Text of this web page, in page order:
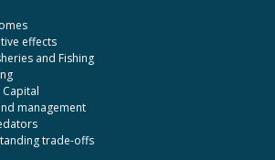
effects
and Fishing
management
trade-offs